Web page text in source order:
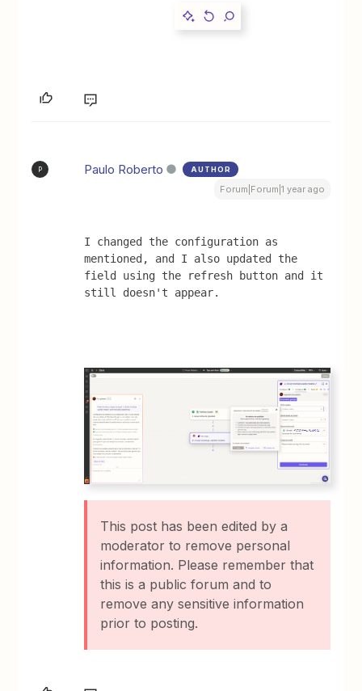
P Paulo Roberto AUTHOR
Forum|Forum|1 year ago
I changed the configuration as
mentioned, and I also updated the
field using the refresh button and it
still doesn't appear.
This post has been edited by a
moderator to remove personal
information. Please remember that
this is a public forum and to
remove any sensitive information
prior to posting.